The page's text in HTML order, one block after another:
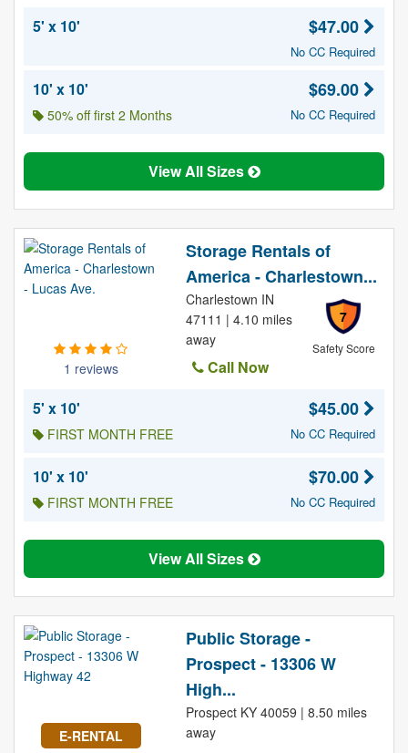
5' x 10'
$47.00
No CC Required
10' x 10'
50% off first 2 Months
$69.00
No CC Required
View All Sizes
1 reviews
Storage Rentals of
America - Charlestown...
7
Safety Score
Charlestown IN
47111 | 4.10 miles
away
Call Now
5' x 10'
FIRST MONTH FREE
$45.00
No CC Required
10' x 10'
FIRST MONTH FREE
$70.00
No CC Required
View All Sizes
E-RENTAL
Public Storage -
Prospect - 13306 W
High...
Prospect KY 40059 | 8.50 miles
away